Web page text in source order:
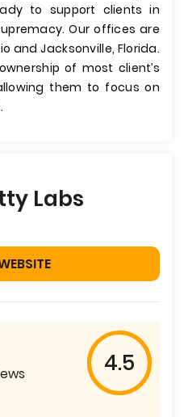
to support clients in
Our offices are
and Jacksonville, Florida.
of most client’s
them to focus on
Labs
4.5